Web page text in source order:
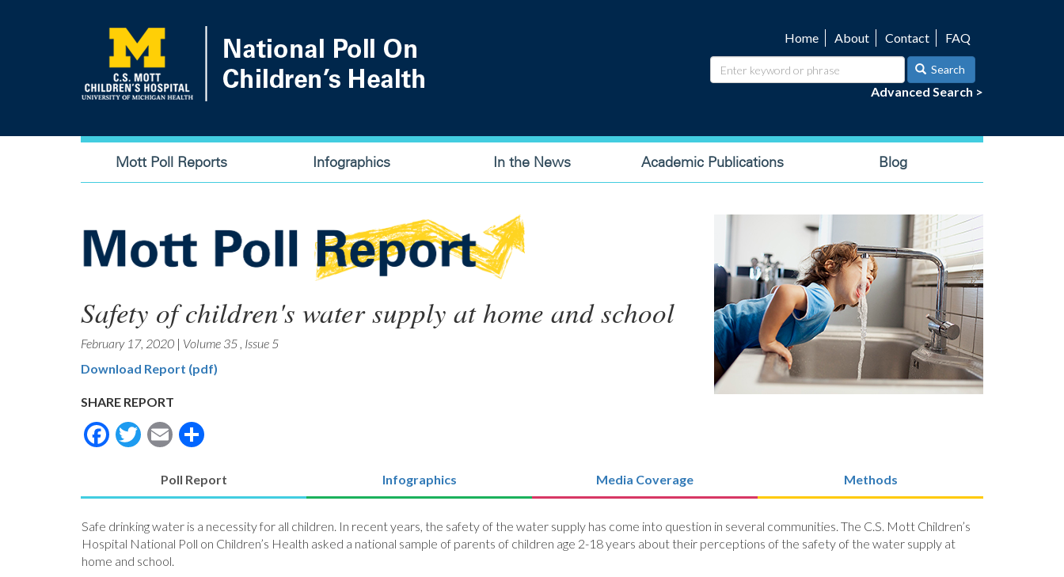
navigation
Home About Contact FAQ
Search
Advanced Search >
Main
navigation
Mott Poll Reports Infographics In the News Academic Publications Blog
Safety of children's water supply at home and school
February 17, 2020 | Volume 35 , Issue 5
Download Report (pdf)
SHARE REPORT
Facebook
Twitter
Email
Poll Report
(active
Infographics Media Coverage Methods
Safe drinking water is a necessity for all children. In recent years, the safety of the water supply has come into question in several communities. The C.S. Mott Children’s
Hospital National Poll on Children’s Health asked a national sample of parents of children age 2-18 years about their perceptions of the safety of the water supply at
home and school.